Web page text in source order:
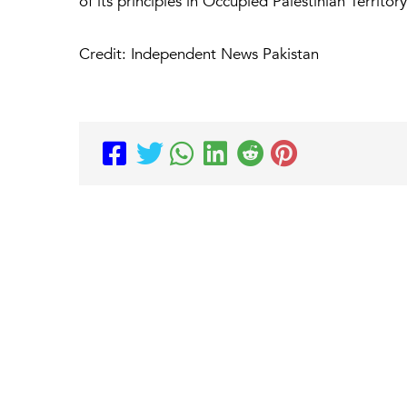
Credit: Independent News Pakistan